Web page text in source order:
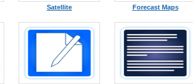
Satellite Forecast Maps